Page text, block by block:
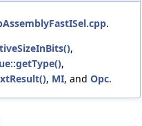
.
,
,
, MI, and Opc.